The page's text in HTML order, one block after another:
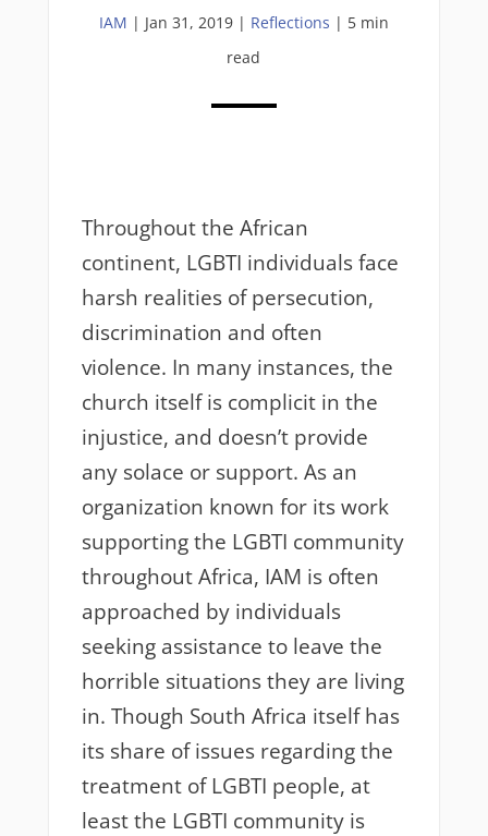
IAM | Jan 31, 2019| Reflections | 5 min
read
Throughout the African
continent, LGBTI individuals face
harsh realities of persecution,
discrimination and often
violence. In many instances, the
church itself is complicit in the
injustice, and doesn’t provide
any solace or support. As an
organization known for its work
supporting the LGBTI community
throughout Africa, IAM is often
approached by individuals
seeking assistance to leave the
horrible situations they are living
in. Though South Africa itself has
its share of issues regarding the
treatment of LGBTI people, at
least the LGBTI community is